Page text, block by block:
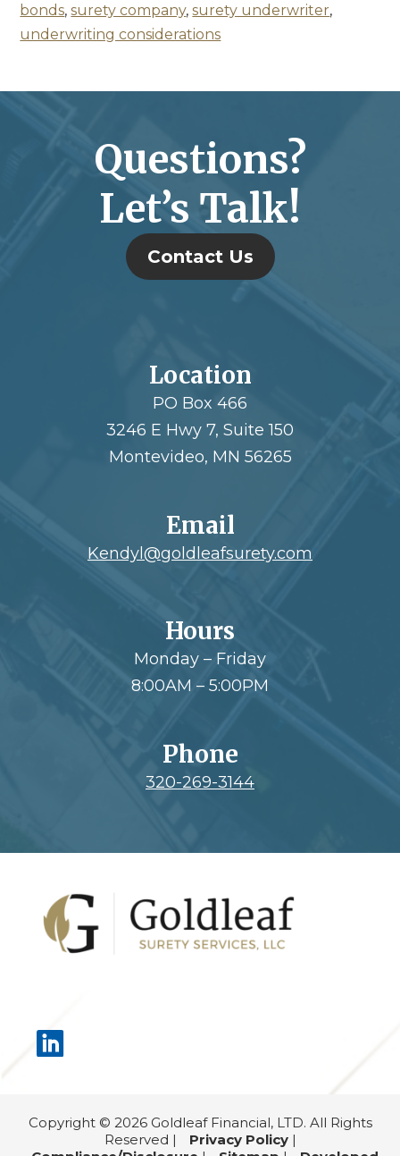
bonds,surety company,surety underwriter,
underwriting considerations
Questions?
Let’s Talk!
Contact Us
Location
PO Box 466
3246 E Hwy 7, Suite 150
Montevideo, MN 56265
Email
Kendyl@goldleafsurety.com
Hours
Monday – Friday
8:00AM – 5:00PM
Phone
320-269-3144
Copyright © 2026 Goldleaf Financial, LTD. All Rights
Reserved |
Privacy Policy|